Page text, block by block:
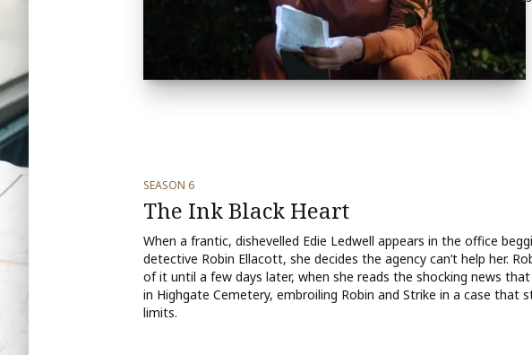
SEASON 6
The Ink Black Heart
When a frantic, dishevelled Edie Ledwell appears in the office
detective Robin Ellacott, she decides the agency can’t help her.
of it until a few days later, when she reads the shocking news that
in Highgate Cemetery, embroiling Robin and Strike in a case that
limits.